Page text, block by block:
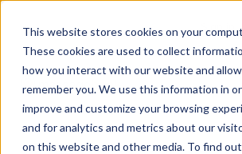
This website stores cookies on your
These cookies are used to collect
how you interact with our website and
remember you. We use this information in
improve and customize your browsing
and for analytics and metrics about our
on this website and other media. To find